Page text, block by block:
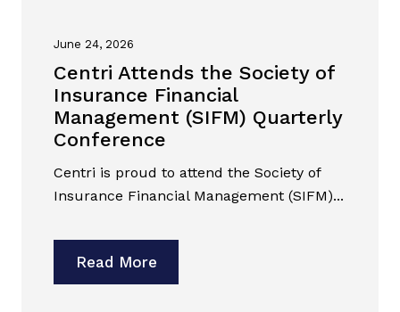
June 24, 2026
Centri Attends the Society of
Insurance Financial
Management (SIFM) Quarterly
Conference
Centri is proud to attend the Society of
Insurance Financial Management (SIFM)...
Read More